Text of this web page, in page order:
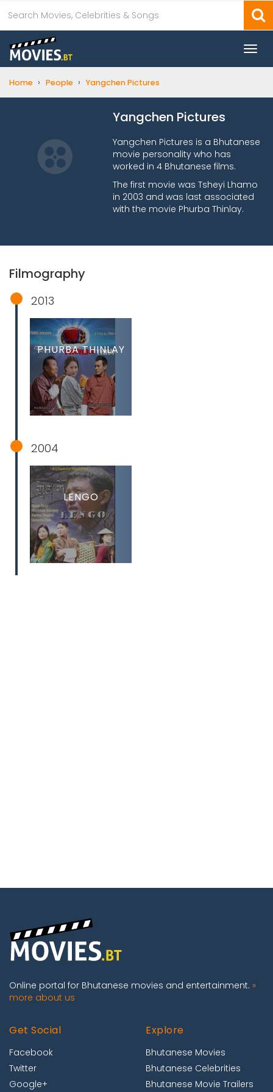
Home › People › Yangchen Pictures
Yangchen Pictures
Yangchen Pictures is a Bhutanese
movie personality who has
worked in 4 Bhutanese films.
The first movie was Tsheyi Lhamo
in 2003 and was last associated
with the movie Phurba Thinlay.
Filmography
2013
PHURBA THINLAY
2004
LENGO
Online portal for Bhutanese movies and entertainment. »
more about us
Get Social
Facebook
Twitter
Google+
Explore
Bhutanese Movies
Bhutanese Celebrities
Bhutanese Movie Trailers